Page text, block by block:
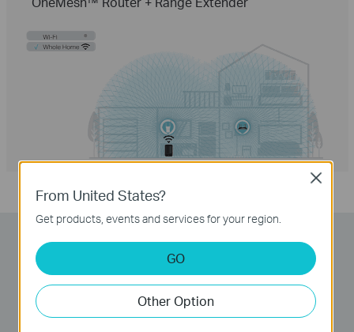
Lightning-Fast Wired
Connections
The Archer AX6000 provides a 2.5Gbps WAN
From United States?
Get products, events and services for your region.
GO
Other Option
Close